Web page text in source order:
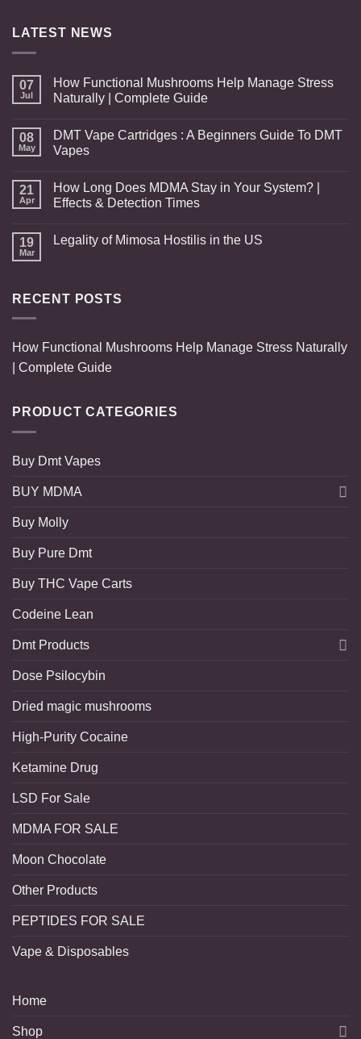
LATEST NEWS
07
Jul
How Functional Mushrooms Help Manage Stress
Naturally | Complete Guide
08
May
DMT Vape Cartridges : A Beginners Guide To DMT
Vapes
21
Apr
How Long Does MDMA Stay in Your System? |
Effects & Detection Times
19
Mar
Legality of Mimosa Hostilis in the US
RECENT POSTS
How Functional Mushrooms Help Manage Stress Naturally
| Complete Guide
PRODUCT CATEGORIES
Buy Dmt Vapes
BUY MDMA
Buy Molly
Buy Pure Dmt
Buy THC Vape Carts
Codeine Lean
Dmt Products
Dose Psilocybin
Dried magic mushrooms
High-Purity Cocaine
Ketamine Drug
LSD For Sale
MDMA FOR SALE
Moon Chocolate
Other Products
PEPTIDES FOR SALE
Vape & Disposables
Home
Shop